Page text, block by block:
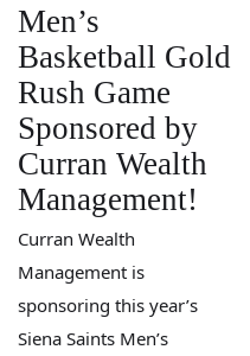
Men’s
Basketball Gold
Rush Game
Sponsored by
Curran Wealth
Management!
Curran Wealth
Management is
sponsoring this year’s
Siena Saints Men’s